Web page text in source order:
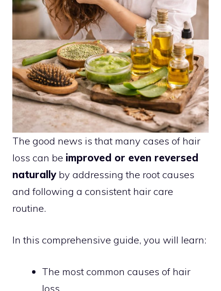
The good news is that many cases of hair
loss can be improved or even reversed
naturally by addressing the root causes
and following a consistent hair care
routine.
In this comprehensive guide, you will learn:
The most common causes of hair
loss